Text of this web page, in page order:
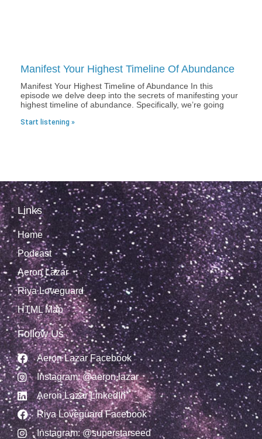
Manifest Your Highest Timeline Of Abundance
Manifest Your Highest Timeline of Abundance In this
episode we delve deep into the secrets of manifesting your
highest timeline of abundance. Specifically, we’re going
Start listening »
Links
Home
Podcast
Aeron Lazar
Riya Loveguard
HTML Map
Follow Us
Aeron Lazar Facebook
Instagram: @aeron.lazar
Aeron Lazar LinkedIn
Riya Loveguard Facebook
Instagram: @superstarseed